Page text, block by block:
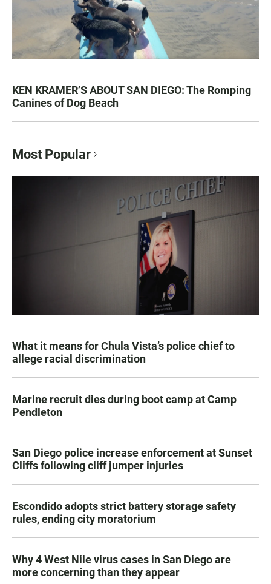
KEN KRAMER’S ABOUT SAN DIEGO: The Romping
Canines of Dog Beach
Most Popular
What it means for Chula Vista’s police chief to
allege racial discrimination
Marine recruit dies during boot camp at Camp
Pendleton
San Diego police increase enforcement at Sunset
Cliffs following cliff jumper injuries
Escondido adopts strict battery storage safety
rules, ending city moratorium
Why 4 West Nile virus cases in San Diego are
more concerning than they appear